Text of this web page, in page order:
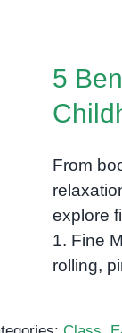
5
From
explore
1. Fine
rolling,